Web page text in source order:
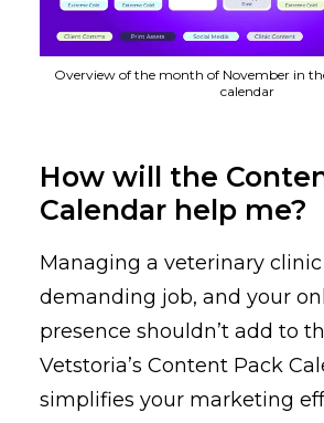
Overview of the month of November in
calendar
How will the
Calendar help me?
Managing a veterinary clinic
demanding job, and your
presence shouldn’t add to
Vetstoria’s Content Pack
simplifies your marketing